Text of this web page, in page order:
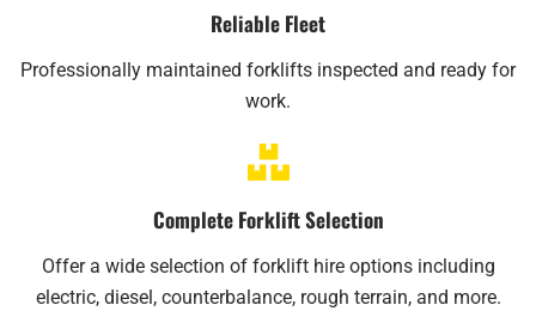
Reliable Fleet
Professionally maintained forklifts inspected and ready for
work.
Complete Forklift Selection
Offer a wide selection of forklift hire options including
electric, diesel, counterbalance, rough terrain, and more.